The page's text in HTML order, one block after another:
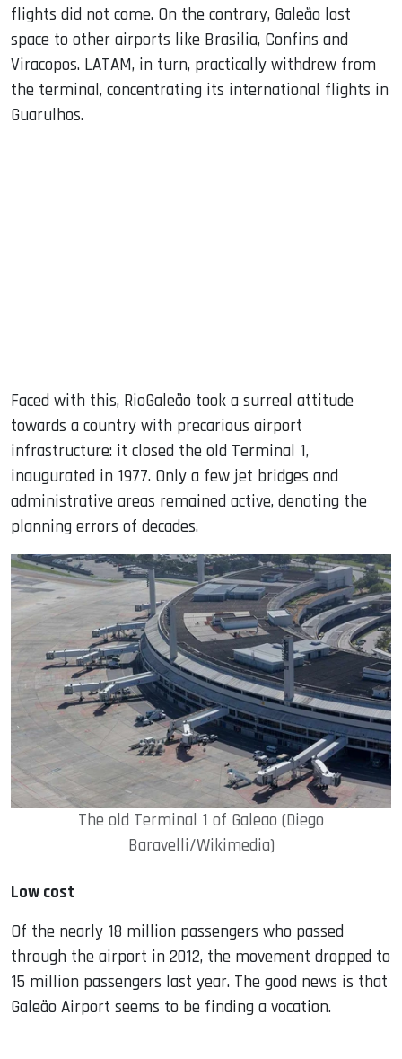
flights did not come. On the contrary, Galeão lost
space to other airports like Brasilia, Confins and
Viracopos. LATAM, in turn, practically withdrew from
the terminal, concentrating its international flights in
Guarulhos.
Faced with this, RioGaleão took a surreal attitude
towards a country with precarious airport
infrastructure: it closed the old Terminal 1,
inaugurated in 1977. Only a few jet bridges and
administrative areas remained active, denoting the
planning errors of decades.
The old Terminal 1 of Galeao (Diego
Baravelli/Wikimedia)
Low cost
Of the nearly 18 million passengers who passed
through the airport in 2012, the movement dropped to
15 million passengers last year. The good news is that
Galeão Airport seems to be finding a vocation.